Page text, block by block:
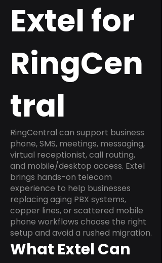
Extel for
RingCen
tral
RingCentral can support business
phone, SMS, meetings, messaging,
virtual receptionist, call routing,
and mobile/desktop access. Extel
brings hands-on telecom
experience to help businesses
replacing aging PBX systems,
copper lines, or scattered mobile
phone workflows choose the right
setup and avoid a rushed migration.
What Extel Can